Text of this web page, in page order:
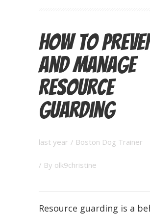
How to
and Manage
Resource
Guarding
last year / Boston Dog Trainer
/ By olk9christine
Resource guarding is a